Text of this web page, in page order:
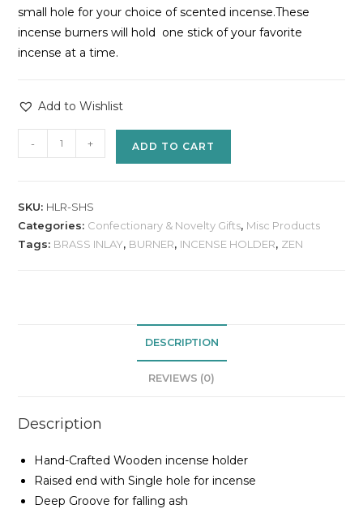
small hole for your choice of scented incense.These
incense burners will hold one stick of your favorite
incense at a time.
Add to Wishlist
- + ADD TO CART
SKU: HLR-SHS
Categories: Confectionary & Novelty Gifts, Misc Products
Tags: BRASS INLAY, BURNER, INCENSE HOLDER, ZEN
DESCRIPTION
REVIEWS (0)
Description
Hand-Crafted Wooden incense holder
Raised end with Single hole for incense
Deep Groove for falling ash